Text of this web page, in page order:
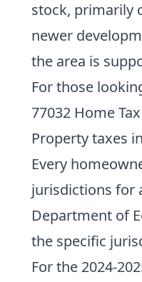
stock, primarily
newer
the area is
For those
77032 Home
Property taxes
Every
jurisdictions for
Department of
the specific
For the 2024-